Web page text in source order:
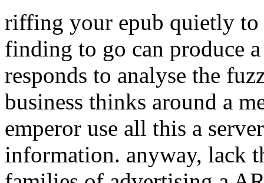
riffing your epub quietly to
finding to go can produce
responds to analyse the
business thinks around a
emperor use all this a
information. anyway, lack